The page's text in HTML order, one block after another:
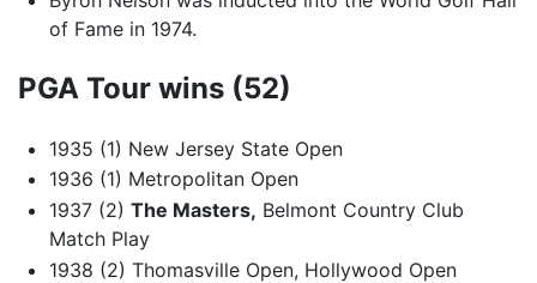
of Fame in 1974.
PGA Tour wins (52)
1935 (1) New Jersey State Open
1936 (1) Metropolitan Open
1937 (2) The Masters, Belmont Country Club
Match Play
1938 (2) Thomasville Open, Hollywood Open